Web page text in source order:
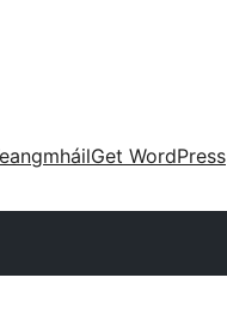
Get WordPress